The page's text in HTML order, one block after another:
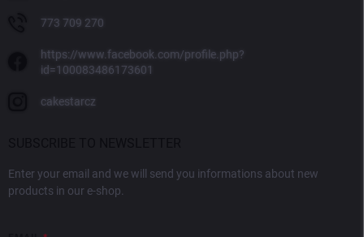
773 709 270
https://www.facebook.com/profile.php?
id=100083486173601
cakestarcz
Enter your email and we will send you informations about new
products in our e-shop.